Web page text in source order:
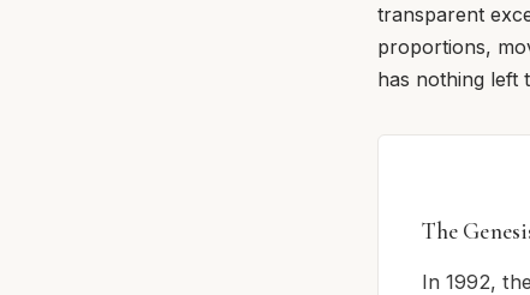
transparent
proportions,
has nothing left
The
In 1992,